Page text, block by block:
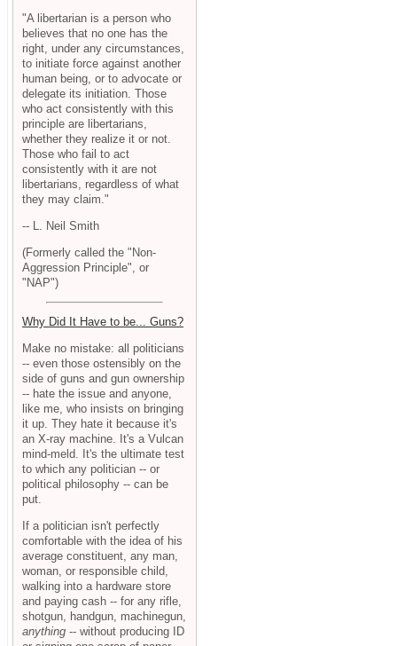
"A libertarian is a person who
believes that no one has the
right, under any circumstances,
to initiate force against another
human being, or to advocate or
delegate its initiation. Those
who act consistently with this
principle are libertarians,
whether they realize it or not.
Those who fail to act
consistently with it are not
libertarians, regardless of what
they may claim."
-- L. Neil Smith
(Formerly called the "Non-
Aggression Principle", or
"NAP")
Why Did It Have to be... Guns?
Make no mistake: all politicians
-- even those ostensibly on the
side of guns and gun ownership
-- hate the issue and anyone,
like me, who insists on bringing
it up. They hate it because it's
an X-ray machine. It's a Vulcan
mind-meld. It's the ultimate test
to which any politician -- or
political philosophy -- can be
put.
If a politician isn't perfectly
comfortable with the idea of his
average constituent, any man,
woman, or responsible child,
walking into a hardware store
and paying cash -- for any rifle,
shotgun, handgun, machinegun,
anything -- without producing ID